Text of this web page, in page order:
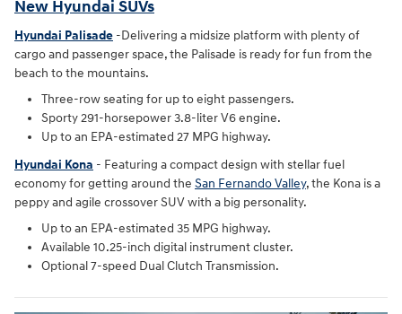
New Hyundai SUVs
Hyundai Palisade -Delivering a midsize platform with plenty of
cargo and passenger space, the Palisade is ready for fun from the
beach to the mountains.
Three-row seating for up to eight passengers.
Sporty 291-horsepower 3.8-liter V6 engine.
Up to an EPA-estimated 27 MPG highway.
Hyundai Kona - Featuring a compact design with stellar fuel
economy for getting around the San Fernando Valley, the Kona is a
peppy and agile crossover SUV with a big personality.
Up to an EPA-estimated 35 MPG highway.
Available 10.25-inch digital instrument cluster.
Optional 7-speed Dual Clutch Transmission.